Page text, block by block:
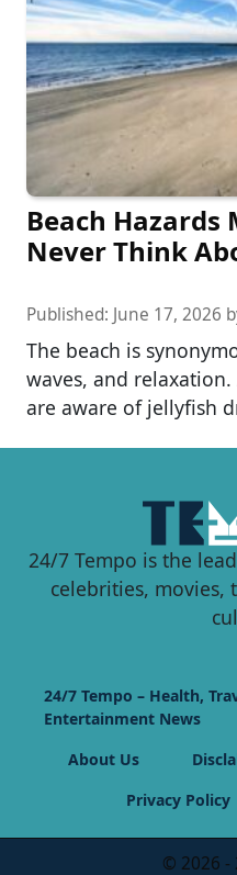
Beach Hazards
Never Think
Published: June 17, 2026
The beach is
waves, and
are aware of jellyfish
24/7 Tempo is the
celebrities, movies,
24/7 Tempo – Health,
Entertainment News
About Us
Privacy Policy
© 2026 -